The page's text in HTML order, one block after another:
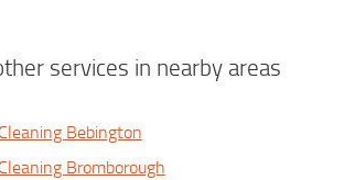
services in nearby areas
Bebington
Bromborough